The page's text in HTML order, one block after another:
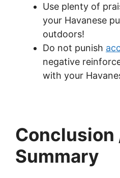
Use plenty of
your Havanese
outdoors!
Do not punish
negative
with your
Conclusion
Summary